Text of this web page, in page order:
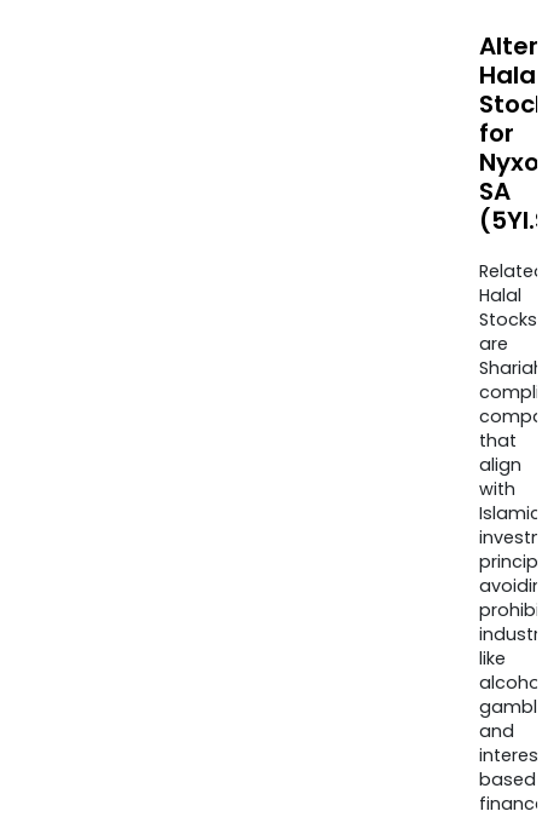
Halal
for
SA
Halal
Stocks
are
that
align
with
Islamic
like
and
based